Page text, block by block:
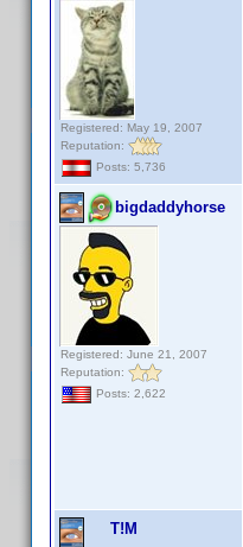
Registered: May 19, 2007
Reputation:
Posts: 5,736
bigdaddyhorse
Registered: June 21, 2007
Reputation:
Posts: 2,622
T!M